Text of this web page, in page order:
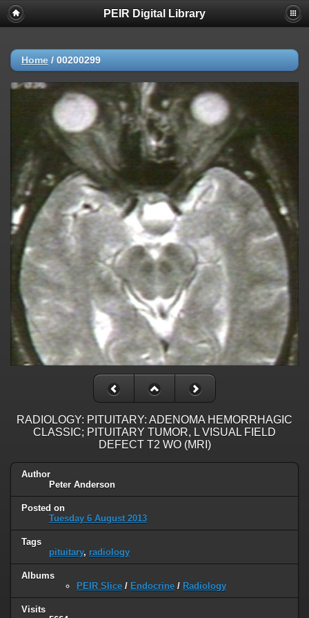
PEIR Digital Library
Home / 00200299
RADIOLOGY: PITUITARY: ADENOMA HEMORRHAGIC
CLASSIC; PITUITARY TUMOR, L VISUAL FIELD
DEFECT T2 WO (MRI)
Author
Peter Anderson
Posted on
Tuesday 6 August 2013
Tags
pituitary, radiology
Albums
PEIR Slice / Endocrine / Radiology
Visits